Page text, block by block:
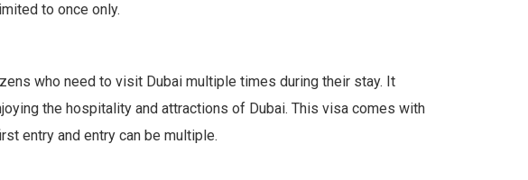
to once only.
who need to visit Dubai multiple times during their stay. It
the hospitality and attractions of Dubai. This visa comes with
entry and entry can be multiple.